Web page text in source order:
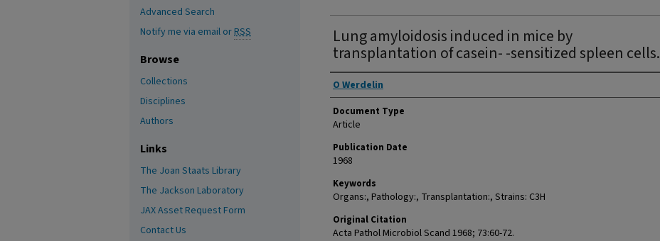
Lung amyloidosis induced in mice by
transplantation of casein- -sensitized spleen cells.
Authors
O Werdelin
Document Type
Article
Publication Date
1968
Keywords
Organs:, Pathology:, Transplantation:, Strains: C3H
Original Citation
Acta Pathol Microbiol Scand 1968; 73:60-72.
Advanced Search
Notify me via email orRSS
Browse
Collections
Disciplines
Authors
Links
The Joan Staats Library
The Jackson Laboratory
JAX Asset Request Form
Contact Us